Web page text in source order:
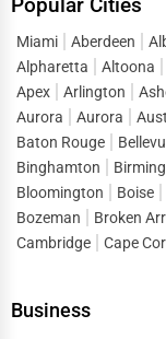
Miami Aberdeen
Alpharetta
Altoona
Apex
Arlington
Aurora
Aurora
Baton Rouge
Binghamton
Bloomington
Boise
Bozeman
Broken
Cambridge
Cape
Business